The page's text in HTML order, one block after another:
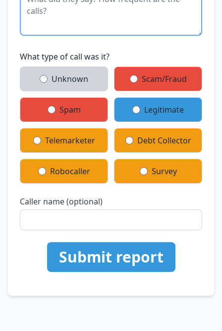
What type of call was it?
Unknown Scam/Fraud
Spam Legitimate
Telemarketer Debt Collector
Robocaller Survey
Caller name (optional)
Submit report